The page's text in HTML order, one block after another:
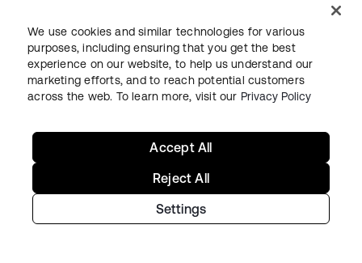
within an
e-commerce platform to facilitate secure
and streamlined checkouts
Optimized in-store experiences, including
traditional (i.e., person-to-person)
customer service, self-service support
kiosks, and other point-of-sale
Essentially, a modern CIAM platform
We use cookies and similar technologies for various
purposes, including ensuring that you get the best
experience on our website, to help us understand our
marketing efforts, and to reach potential customers
across the web. To learn more, visit our Privacy Policy
Settings
Reject All
Accept All